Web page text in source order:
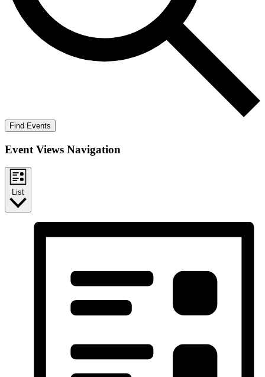
Find Events
Event Views Navigation
List